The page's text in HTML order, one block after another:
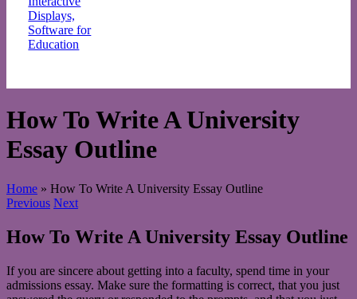
How To Write A University
Essay Outline
Home » How To Write A University Essay Outline
Previous Next
How To Write A University Essay Outline
If you are sincere about getting into a faculty, spend time in your
admissions essay. Make sure the formatting is correct, that you just